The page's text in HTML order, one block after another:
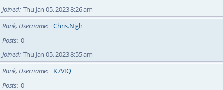
Joined Thu Jan 05, 2023 8:26 am
Rank, Username
Chris.Nigh
Posts 0
Joined Thu Jan 05, 2023 8:55 am
Rank, Username
K7VIQ
Posts 0